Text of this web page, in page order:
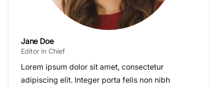
Jane Doe
Editor in Chief
Lorem ipsum dolor sit amet, consectetur
adipiscing elit. Integer porta felis non nibh